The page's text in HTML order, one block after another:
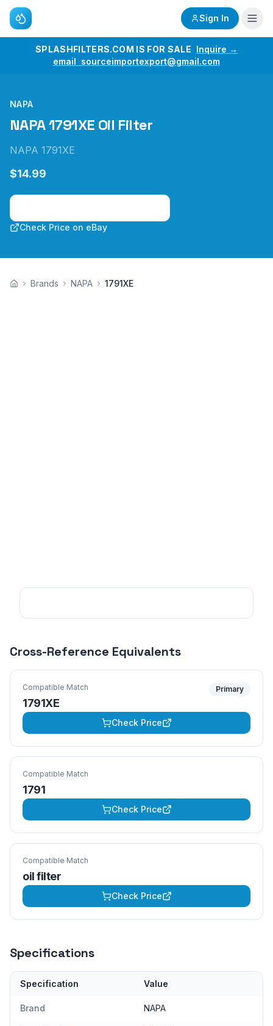
Sign In
SPLASHFILTERS.COM IS FOR SALE Inquire →
email sourceimportexport@gmail.com
NAPA
NAPA 1791XE Oil Filter
NAPA 1791XE
$14.99
Check Price on eBay
Brands NAPA 1791XE
Cross-Reference Equivalents
Compatible Match
1791XE
Primary
Check Price
Compatible Match
1791
Check Price
Compatible Match
oil filter
Check Price
Specifications
Specification Value
Brand NAPA